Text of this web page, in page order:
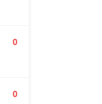
0
0